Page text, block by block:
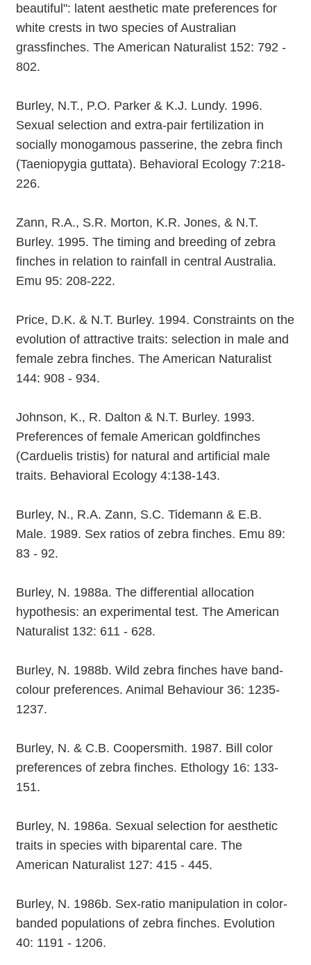
beautiful": latent aesthetic mate preferences for
white crests in two species of Australian
grassfinches. The American Naturalist 152: 792 -
802.
Burley, N.T., P.O. Parker & K.J. Lundy. 1996.
Sexual selection and extra-pair fertilization in
socially monogamous passerine, the zebra finch
(Taeniopygia guttata). Behavioral Ecology 7:218-
226.
Zann, R.A., S.R. Morton, K.R. Jones, & N.T.
Burley. 1995. The timing and breeding of zebra
finches in relation to rainfall in central Australia.
Emu 95: 208-222.
Price, D.K. & N.T. Burley. 1994. Constraints on the
evolution of attractive traits: selection in male and
female zebra finches. The American Naturalist
144: 908 - 934.
Johnson, K., R. Dalton & N.T. Burley. 1993.
Preferences of female American goldfinches
(Carduelis tristis) for natural and artificial male
traits. Behavioral Ecology 4:138-143.
Burley, N., R.A. Zann, S.C. Tidemann & E.B.
Male. 1989. Sex ratios of zebra finches. Emu 89:
83 - 92.
Burley, N. 1988a. The differential allocation
hypothesis: an experimental test. The American
Naturalist 132: 611 - 628.
Burley, N. 1988b. Wild zebra finches have band-
colour preferences. Animal Behaviour 36: 1235-
1237.
Burley, N. & C.B. Coopersmith. 1987. Bill color
preferences of zebra finches. Ethology 16: 133-
151.
Burley, N. 1986a. Sexual selection for aesthetic
traits in species with biparental care. The
American Naturalist 127: 415 - 445.
Burley, N. 1986b. Sex-ratio manipulation in color-
banded populations of zebra finches. Evolution
40: 1191 - 1206.